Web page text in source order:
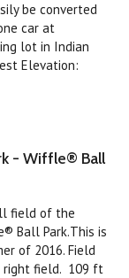
be converted
car at
lot in Indian
Elevation:
- Wiffle® Ball
field of the
Ball Park.This is
of 2016. Field
right field. 109 ft